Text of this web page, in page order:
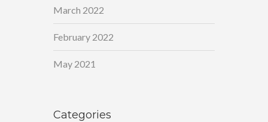
March 2022
February 2022
May 2021
Categories